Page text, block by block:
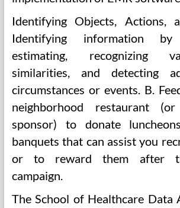
Identifying Objects, Actions,
Identifying information by
estimating, recognizing
similarities, and detecting
circumstances or events. B.
neighborhood restaurant
sponsor) to donate
banquets that can assist you
or to reward them after
campaign.
The School of Healthcare Data